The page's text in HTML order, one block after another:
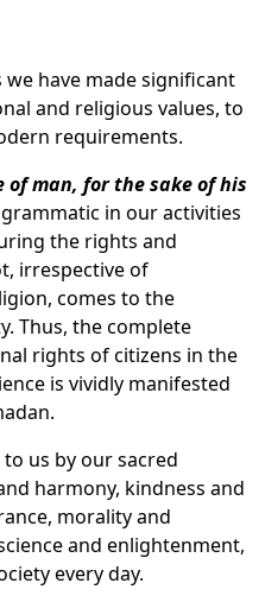
have made significant
and religious values, to
requirements.
of man, for the sake of his
in our activities
the rights and
irrespective of
comes to the
Thus, the complete
rights of citizens in the
is vividly manifested
us by our sacred
harmony, kindness and
morality and
and enlightenment,
every day.